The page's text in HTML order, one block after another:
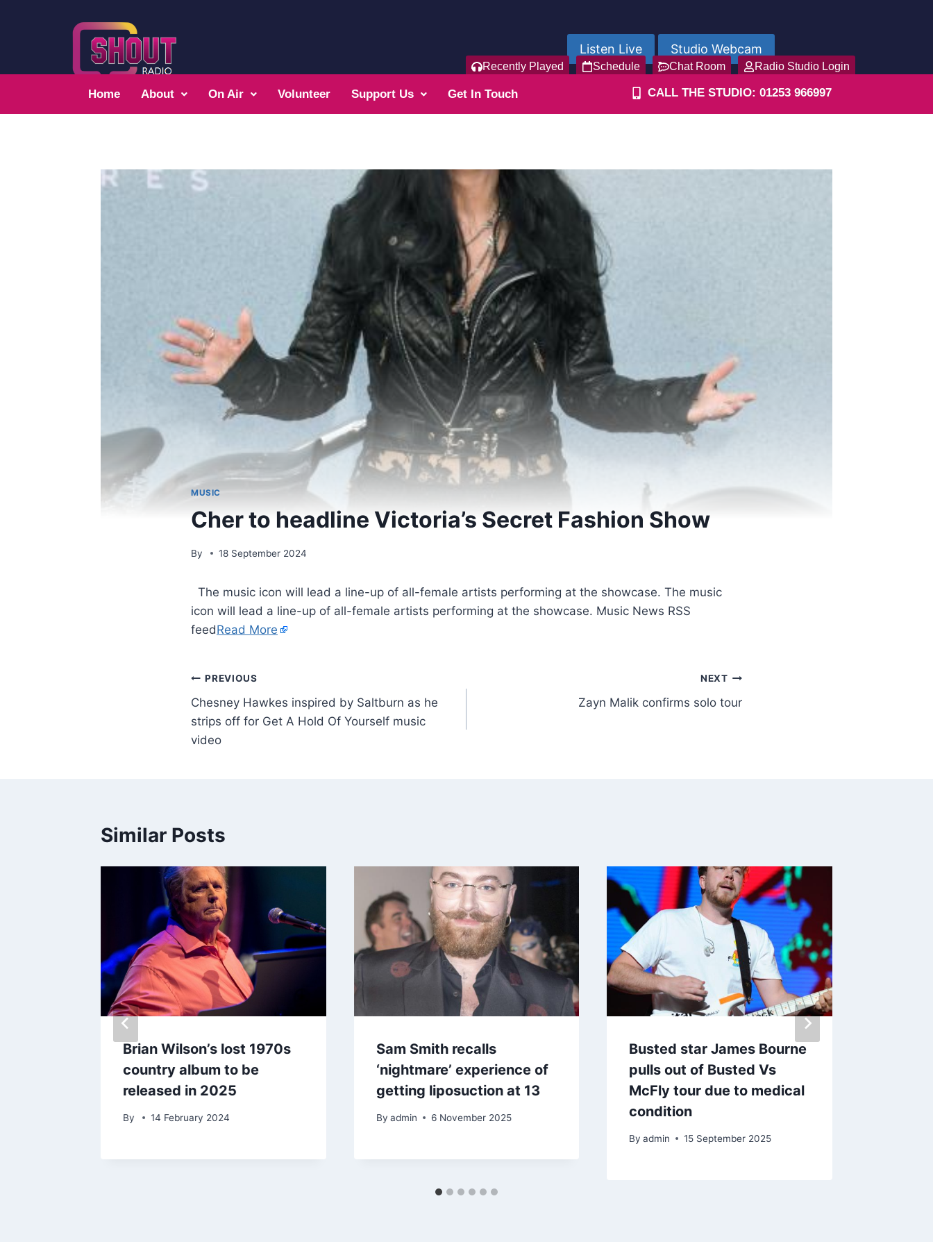
Listen Live Studio Webcam
Recently Played Schedule Chat Room Radio Studio Login
Home About On Air Volunteer Support Us Get In Touch CALL THE STUDIO: 01253 966997
MUSIC
Cher to headline Victoria’s Secret Fashion Show
By 18 September 2024
​ The music icon will lead a line-up of all-female artists performing at the showcase. The music
icon will lead a line-up of all-female artists performing at the showcase. Music News RSS
feedRead More
PREVIOUS
Chesney Hawkes inspired by Saltburn as he
strips off for Get A Hold Of Yourself music
video
NEXT
Zayn Malik confirms solo tour
Similar Posts
Brian Wilson’s lost 1970s
country album to be
released in 2025
By 14 February 2024
Sam Smith recalls
‘nightmare’ experience of
getting liposuction at 13
By admin 6 November 2025
Busted star James Bourne
pulls out of Busted Vs
McFly tour due to medical
condition
By admin 15 September 2025